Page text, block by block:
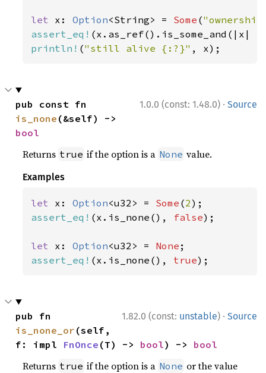
let x: Option<String> = Some (
assert_eq! (x.as_ref().is_some_and(|x|
println! ("still alive {:?}" , x);
1.0.0 (const: 1.48.0) · Source
is_none
bool
Returns true if the option is a None value.
Examples
let x: Option<u32> = Some (2
assert_eq! (x.is_none(), false);
let x: Option<u32> = None
assert_eq! (x.is_none(), true);
1.82.0 (const: unstable) · Source
is_none_or (self,
f: impl FnOnce (T) -> bool) -> bool
Returns true if the option is a None or the value